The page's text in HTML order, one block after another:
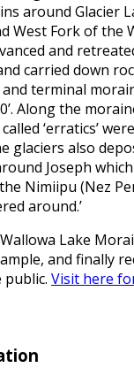
around Glacier
West Fork of the
and
carried down
terminal
Along the
‘erratics’
glaciers also
Joseph
Nimiipu (Nez
around.’
Lake
and finally
public. Visit here